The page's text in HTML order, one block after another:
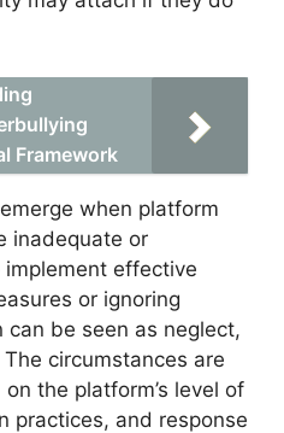
Framework
when platform
inadequate or
effective
or ignoring
be seen as neglect,
circumstances are
the platform’s level of
practices, and response